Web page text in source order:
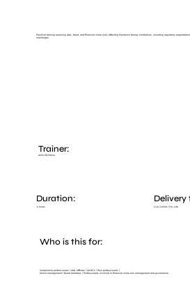
Practical training exploring AML, fraud, and financial crime risks affecting Electronic Money Institutions, including regulatory
challenges.
Trainer:
Anna Stylianou
Duration:
6 hours
Who is this for:
Compliance professionals | AML officers | MLROs | Risk professionals |
Senior management | Board members | Professionals involved in financial crime risk management and governance
Live Online / On-site